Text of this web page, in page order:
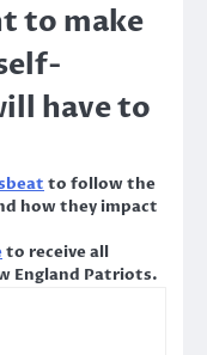
to make
have to
to follow the
how they impact
to receive all
England Patriots.